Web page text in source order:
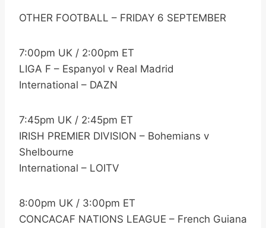
OTHER FOOTBALL – FRIDAY 6 SEPTEMBER
7:00pm UK / 2:00pm ET
LIGA F – Espanyol v Real Madrid
International – DAZN
7:45pm UK / 2:45pm ET
IRISH PREMIER DIVISION – Bohemians v
Shelbourne
International – LOITV
8:00pm UK / 3:00pm ET
CONCACAF NATIONS LEAGUE – French Guiana